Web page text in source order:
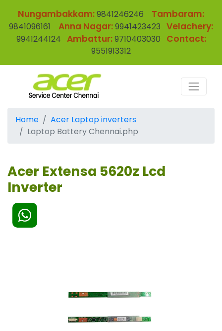
Nungambakkam:9841246246 Tambaram:
9841096161 Anna Nagar:9941423423 Velachery:
9941244124 Ambattur:9710403030 Contact:
9551913312
Home
Acer Laptop inverters
Laptop Battery Chennai.php
Acer Extensa 5620z Lcd
Inverter